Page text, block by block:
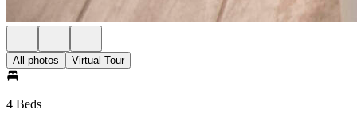
All photos Virtual Tour
4 Beds